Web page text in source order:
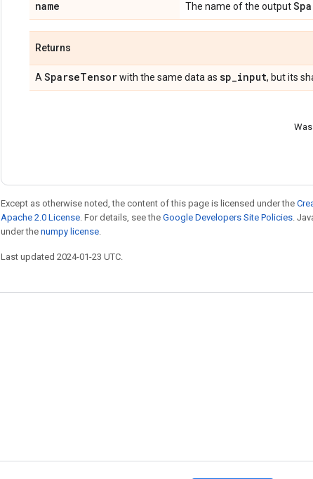
name The name of the output
Returns
A SparseTensorwith the same data as sp_input, but its
Except as otherwise noted, the content of this page is licensed under the
Apache 2.0 License . For details, see the Google Developers Site Policies .
under the numpy license
Last updated 2024-01-23 UTC.